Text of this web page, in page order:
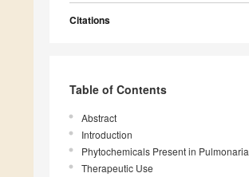
Citations
Table of Contents
Abstract
Introduction
Phytochemicals Present in Pulmonaria
Therapeutic Use